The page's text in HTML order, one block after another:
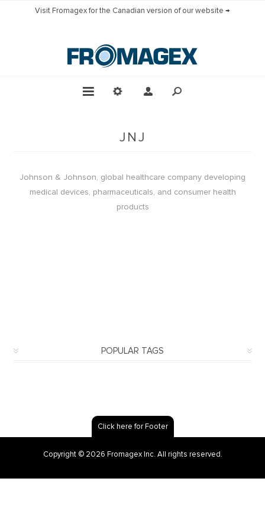
Visit Fromagex for the Canadian version of our website →
JNJ
Johnson & Johnson, global healthcare company developing
medical devices, pharmaceuticals, and consumer health
products
POPULAR TAGS
Click here for Footer
Copyright © 2026 Fromagex Inc. All rights reserved.